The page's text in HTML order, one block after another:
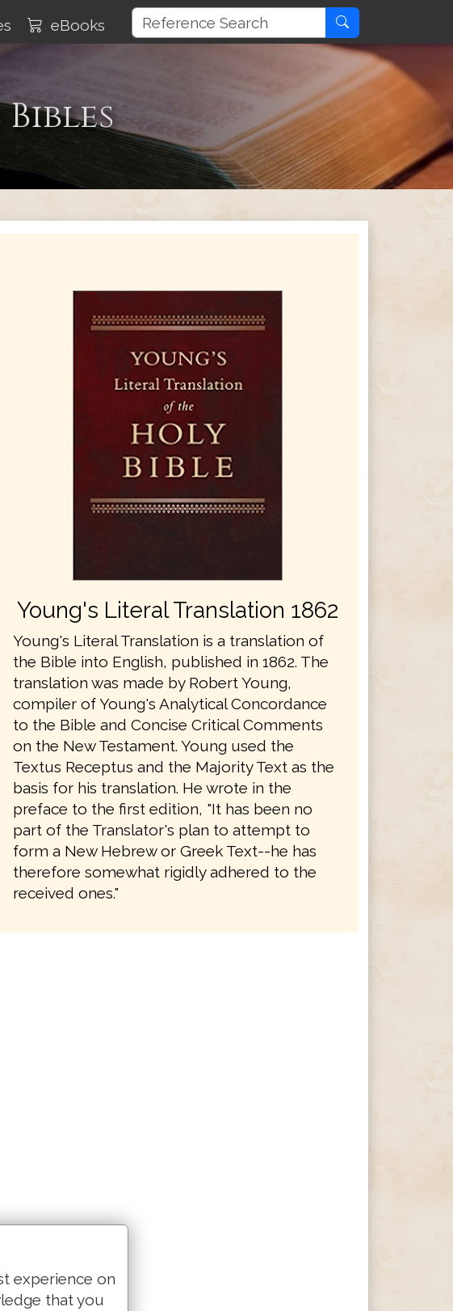
eBooks
Young's Literal Translation 1862
Young's Literal Translation is a translation of
the Bible into English, published in 1862. The
translation was made by Robert Young,
compiler of Young's Analytical Concordance
to the Bible and Concise Critical Comments
on the New Testament. Young used the
Textus Receptus and the Majority Text as the
basis for his translation. He wrote in the
preface to the first edition, "It has been no
part of the Translator's plan to attempt to
form a New Hebrew or Greek Text--he has
therefore somewhat rigidly adhered to the
received ones."
experience on
that you